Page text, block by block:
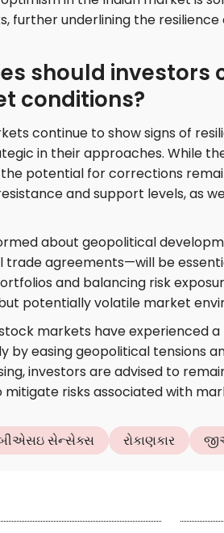
further underlining the
should investors
conditions?
continue to show signs of
in their approaches. While
potential for corrections
and support levels, as
about geopolitical
trade agreements—will be
and balancing risk
potentially volatile market
markets have experienced
by easing geopolitical tensions
investors are advised to
risks associated with
સેન્સેક્સ રોકાણકાર